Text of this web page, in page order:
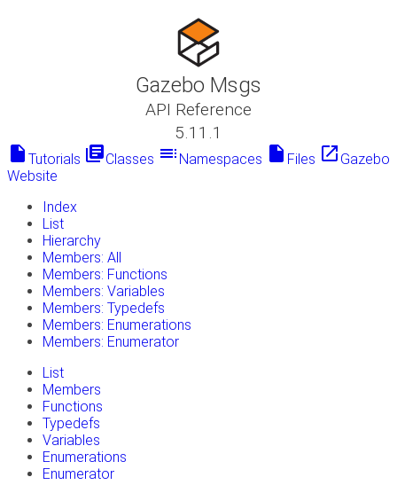
Gazebo Msgs
API Reference
5.11.1
insert_drive_file Tutorials library_booksClasses toc Namespaces insert_drive_file Files launch Gazebo
Website
Index
List
Hierarchy
Members: All
Members: Functions
Members: Variables
Members: Typedefs
Members: Enumerations
Members: Enumerator
List
Members
Functions
Typedefs
Variables
Enumerations
Enumerator